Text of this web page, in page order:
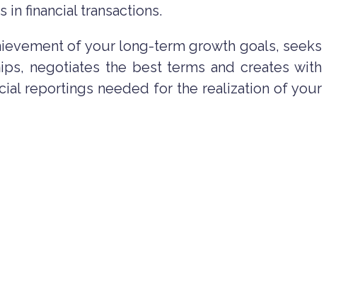
in financial transactions.
of your long-term growth goals, seeks
negotiates the best terms and creates with
reportings needed for the realization of your